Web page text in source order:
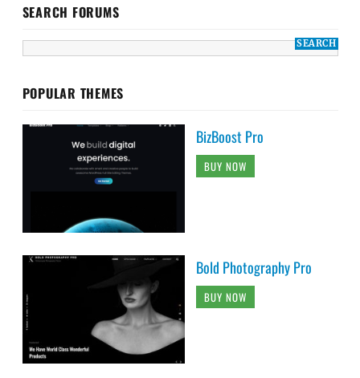
SEARCH FORUMS
POPULAR THEMES
BizBoost Pro
BUY NOW
Bold Photography Pro
BUY NOW